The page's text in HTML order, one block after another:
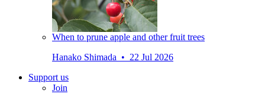
When to prune apple and other fruit trees
Hanako Shimada • 22 Jul 2026
Support us
Join